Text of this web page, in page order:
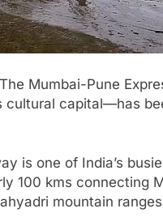
Mumbai-Pune
cultural capital—has
is one of India’s
100 kms connecting
mountain